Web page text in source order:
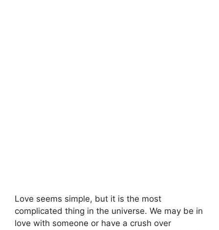
Love seems simple, but it is the most
complicated thing in the universe. We may be in
love with someone or have a crush over